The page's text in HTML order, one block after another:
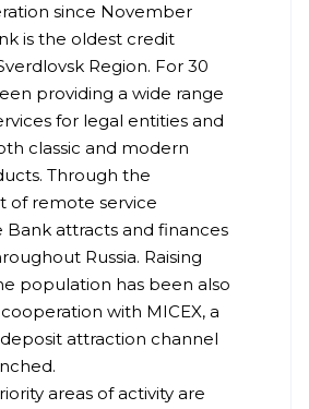
since November
is the oldest credit
Region. For 30
providing a wide range
for legal entities and
classic and modern
Through the
of remote service
Bank attracts and finances
Russia. Raising
population has been also
with MICEX, a
attraction channel
areas of activity are